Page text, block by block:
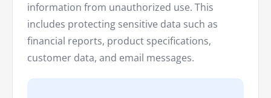
information from unauthorized use. This
includes protecting sensitive data such as
financial reports, product specifications,
customer data, and email messages.